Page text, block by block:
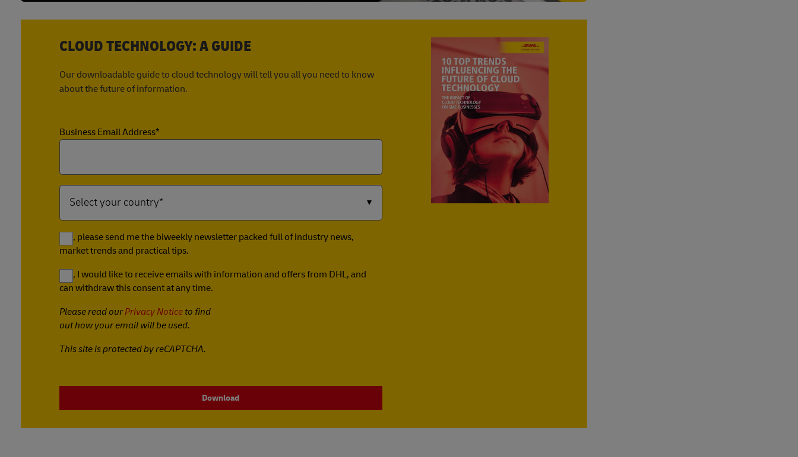
CLOUD TECHNOLOGY: A GUIDE
Our downloadable guide to cloud technology will tell you all you need to know
about the future of information.
Business Email Address*
Yes, please send me the biweekly newsletter packed full of industry news,
market trends and practical tips.
Yes, I would like to receive emails with information and offers from DHL, and
can withdraw this consent at any time.
Please read ourPrivacy Notice to find
out how your email will be used.
This site is protected by reCAPTCHA.
Download